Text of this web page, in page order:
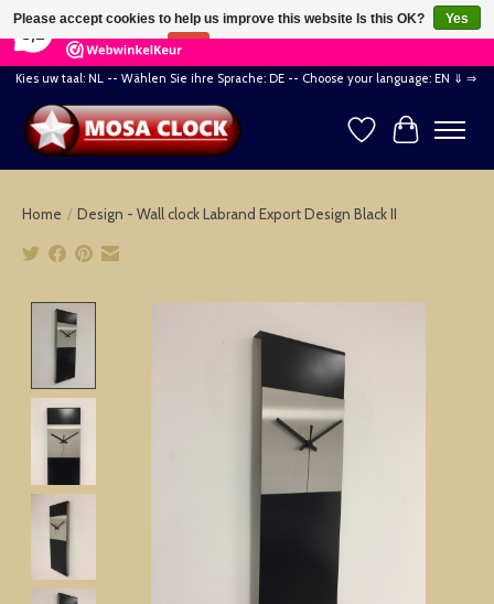
164 Reviews ×
Kies uw taal: NL -- Wählen Sie ihre Sprache: DE -- Choose your language: EN ⇓ ⇒
WishlistCart
Home / Design - Wall clock Labrand Export Design Black II
Please accept cookies to help us improve this website Is this OK?
Yes
No